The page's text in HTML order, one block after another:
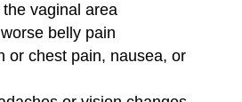
vaginal area
belly pain
or chest pain, nausea, or